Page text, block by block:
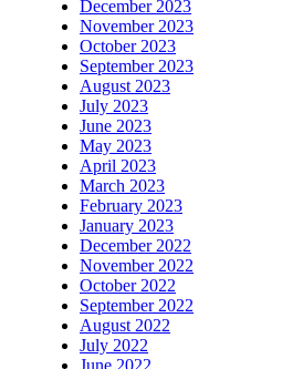
December 2023
November 2023
October 2023
September 2023
August 2023
July 2023
June 2023
May 2023
April 2023
March 2023
February 2023
January 2023
December 2022
November 2022
October 2022
September 2022
August 2022
July 2022